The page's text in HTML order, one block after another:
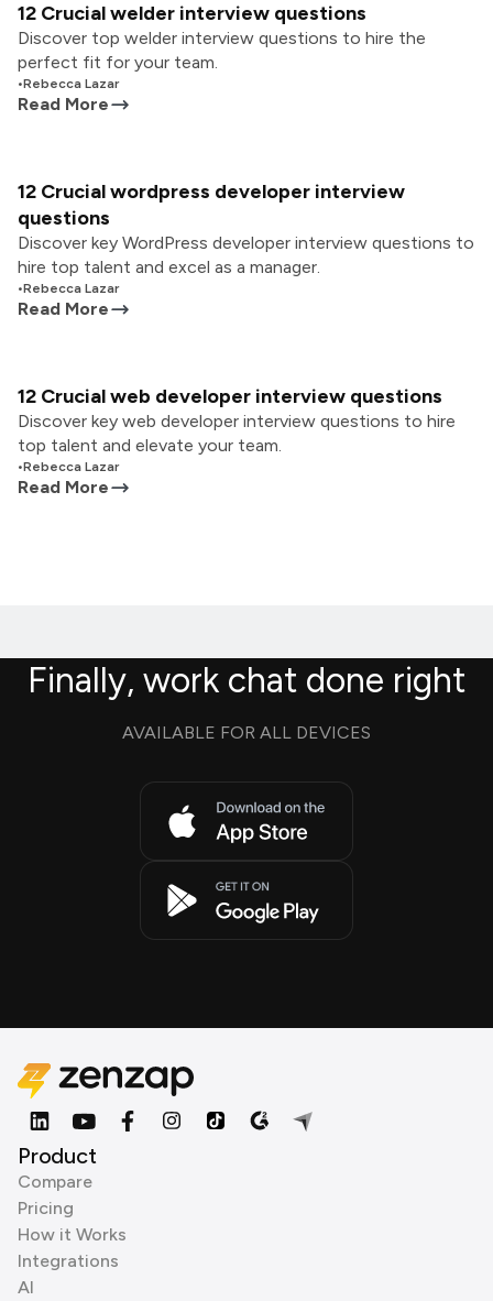
12 Crucial welder interview questions
Discover top welder interview questions to hire the
perfect fit for your team.
•Rebecca Lazar
Read More
12 Crucial wordpress developer interview
questions
Discover key WordPress developer interview questions to
hire top talent and excel as a manager.
•Rebecca Lazar
Read More
12 Crucial web developer interview questions
Discover key web developer interview questions to hire
top talent and elevate your team.
•Rebecca Lazar
Read More
Finally, work chat done right
AVAILABLE FOR ALL DEVICES
Product
Compare
Pricing
How it Works
Integrations
AI